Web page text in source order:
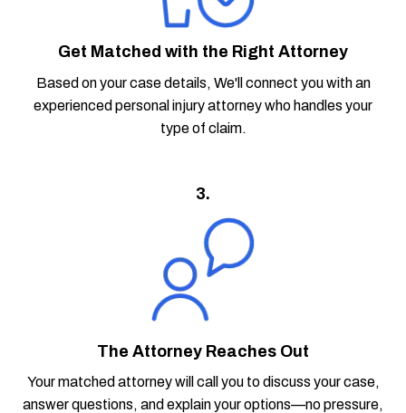
Get Matched with the Right Attorney
Based on your case details, We'll connect you with an
experienced personal injury attorney who handles your
type of claim.
3.
The Attorney Reaches Out
Your matched attorney will call you to discuss your case,
answer questions, and explain your options—no pressure,